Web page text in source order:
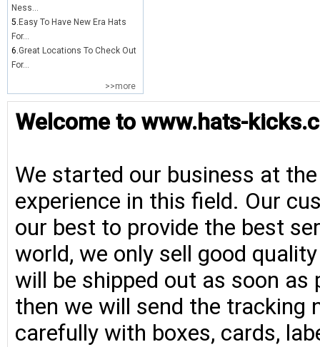
Ness...
5. Easy To Have New Era Hats
For...
6.Great Locations To Check Out
For...
>>more
Welcome to www.hats-
We started our business at
experience in this field. Our
our best to provide the best
world, we only sell good
will be shipped out as soon
then we will send the tracking
carefully with boxes, cards,